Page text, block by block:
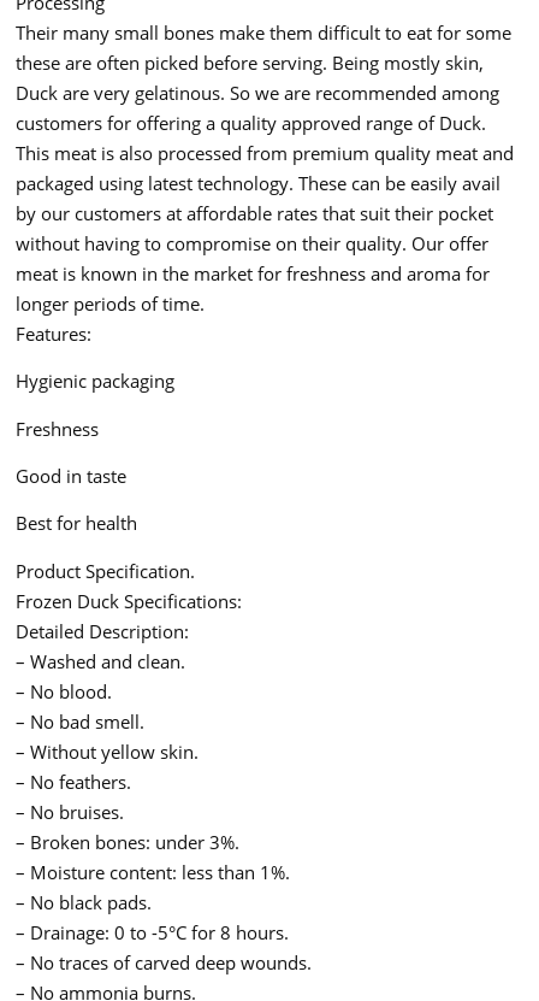
Their many small bones make them difficult to eat for some
these are often picked before serving. Being mostly skin,
Duck are very gelatinous. So we are recommended among
customers for offering a quality approved range of Duck.
This meat is also processed from premium quality meat and
packaged using latest technology. These can be easily avail
by our customers at affordable rates that suit their pocket
without having to compromise on their quality. Our offer
meat is known in the market for freshness and aroma for
longer periods of time.
Features:
Hygienic packaging
Freshness
Good in taste
Best for health
Product Specification.
Frozen Duck Specifications:
Detailed Description:
– Washed and clean.
– No blood.
– No bad smell.
– Without yellow skin.
– No feathers.
– No bruises.
– Broken bones: under 3%.
– Moisture content: less than 1%.
– No black pads.
– Drainage: 0 to -5°C for 8 hours.
– No traces of carved deep wounds.
– No ammonia burns.